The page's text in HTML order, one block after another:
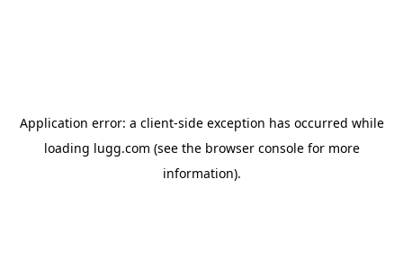
Application error: a client-side exception has occurred while
loading lugg.com (see the browser consolefor more
information).